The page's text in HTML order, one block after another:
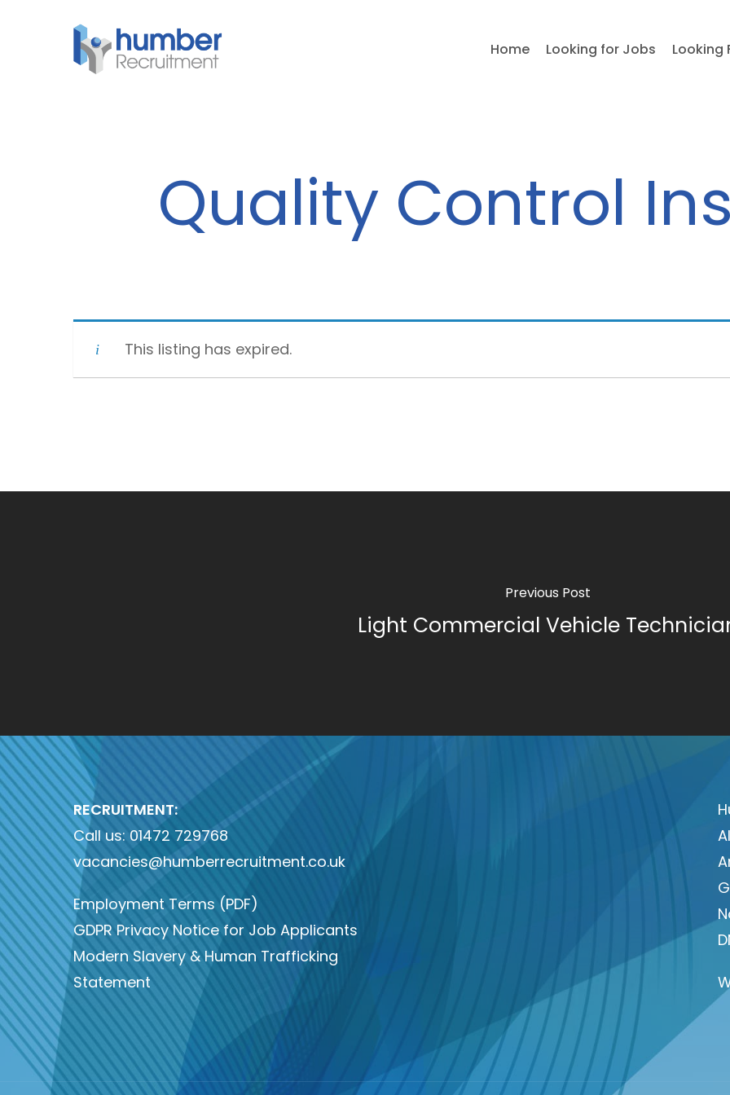
Home Looking for Jobs Looking
Quality Control
This listing has expired.
Previous Post
Light Commercial Vehicle
RECRUITMENT:
Call us: 01472 729768
vacancies@humberrecruitment.co.uk
Employment Terms (PDF)
GDPR Privacy Notice for Job Applicants
Modern Slavery & Human Trafficking
Statement